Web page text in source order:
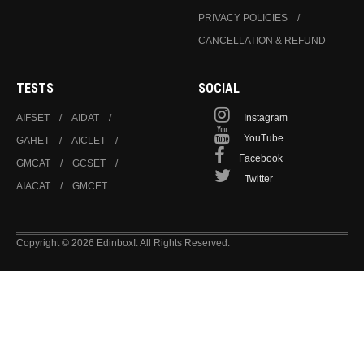
PRIVACY POLICIES
CANCELLATION & REFUND
TESTS
AIFSET
AIDAT
GAHET
AICLET
GMCAT
GCSET
AIACAT
GMCET
SOCIAL
Instagram
YouTube
Facebook
Twitter
Copyright © 2026 Edinbox!. All Rights Reserved.